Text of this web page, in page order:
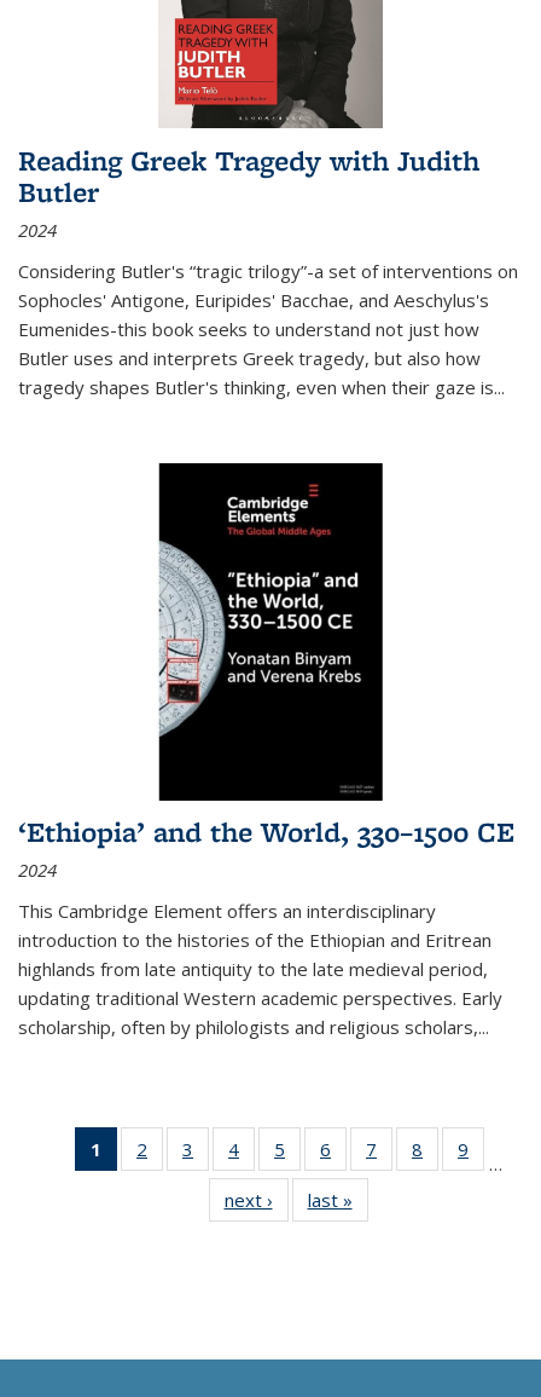
Reading Greek Tragedy with Judith
Butler
2024
Considering Butler's “tragic trilogy”-a set of interventions on
Sophocles' Antigone, Euripides' Bacchae, and Aeschylus's
Eumenides-this book seeks to understand not just how
Butler uses and interprets Greek tragedy, but also how
tragedy shapes Butler's thinking, even when their gaze is...
‘Ethiopia’ and the World, 330–1500 CE
2024
This Cambridge Element offers an interdisciplinary
introduction to the histories of the Ethiopian and Eritrean
highlands from late antiquity to the late medieval period,
updating traditional Western academic perspectives. Early
scholarship, often by philologists and religious scholars,...
1
of 11
Thumbnail
Publications
2
of 11
Thumbnail
Publications
3
of 11
Thumbnail
list:
Publications
4
of 11
Thumbnail
Publications
5
of 11
Thumbnail
list:
Publications
6
of 11
Thumbnail
Publications
7
of 11
Thumbnail
8
of 11
Thumbnail
9
…
next ›
Thumbnail
list:
last »